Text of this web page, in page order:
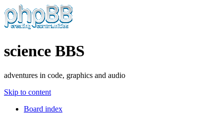
science BBS
adventures in code, graphics and audio
Skip to content
Board index